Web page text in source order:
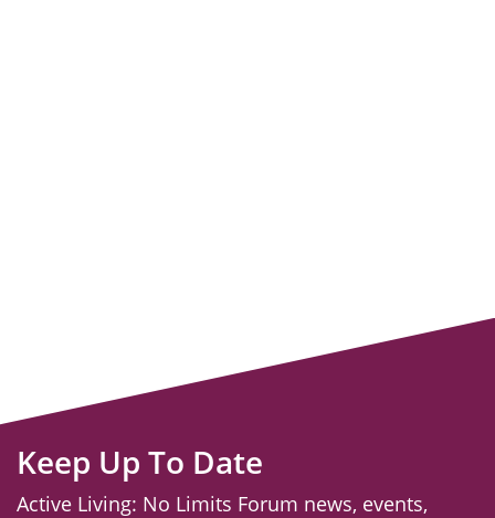
Keep Up To Date
Active Living: No Limits Forum news, events,